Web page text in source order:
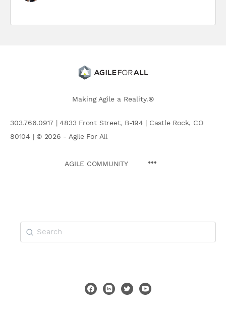
Making Agile a Reality.®
303.766.0917 | 4833 Front Street, B-194 | Castle Rock, CO
80104 | © 2026 - Agile For All
AGILE COMMUNITY